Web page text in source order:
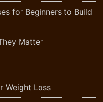
for Beginners to Build
Matter
Weight Loss